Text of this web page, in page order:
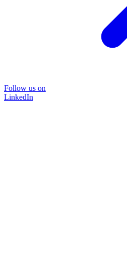
Follow us on
LinkedIn